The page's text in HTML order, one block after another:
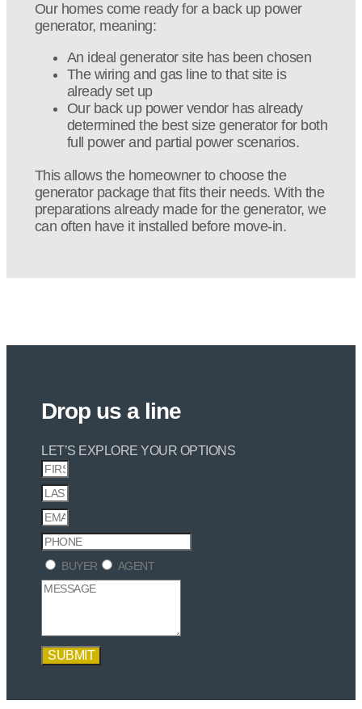
Our homes come ready for a back up power
generator, meaning:
An ideal generator site has been chosen
The wiring and gas line to that site is
already set up
Our back up power vendor has already
determined the best size generator for both
full power and partial power scenarios.
This allows the homeowner to choose the
generator package that fits their needs. With the
preparations already made for the generator, we
can often have it installed before move-in.
Drop us a line
LET’S EXPLORE YOUR OPTIONS
BUYER AGENT
SUBMIT